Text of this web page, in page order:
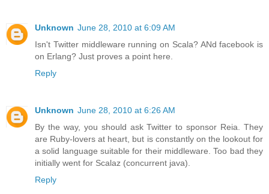
Unknown June 28, 2010 at 6:09 AM
Isn't Twitter middleware running on Scala? ANd facebook is
on Erlang? Just proves a point here.
Reply
Unknown June 28, 2010 at 6:26 AM
By the way, you should ask Twitter to sponsor Reia. They
are Ruby-lovers at heart, but is constantly on the lookout for
a solid language suitable for their middleware. Too bad they
initially went for Scalaz (concurrent java).
Reply